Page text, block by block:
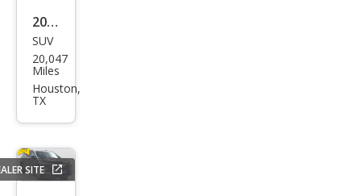
2024
Infin
iti
QX8
e
SUV
20,047
Miles
Houston,
TX
SITE